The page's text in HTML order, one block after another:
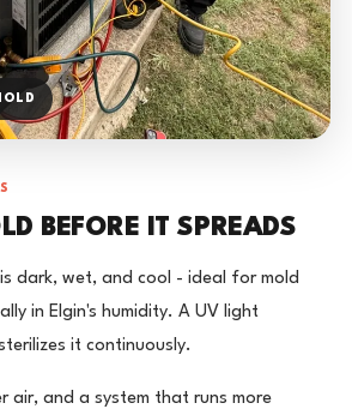
BEFORE IT SPREADS
dark, wet, and cool - ideal for mold
in Elgin's humidity. A UV light
it continuously.
air, and a system that runs more